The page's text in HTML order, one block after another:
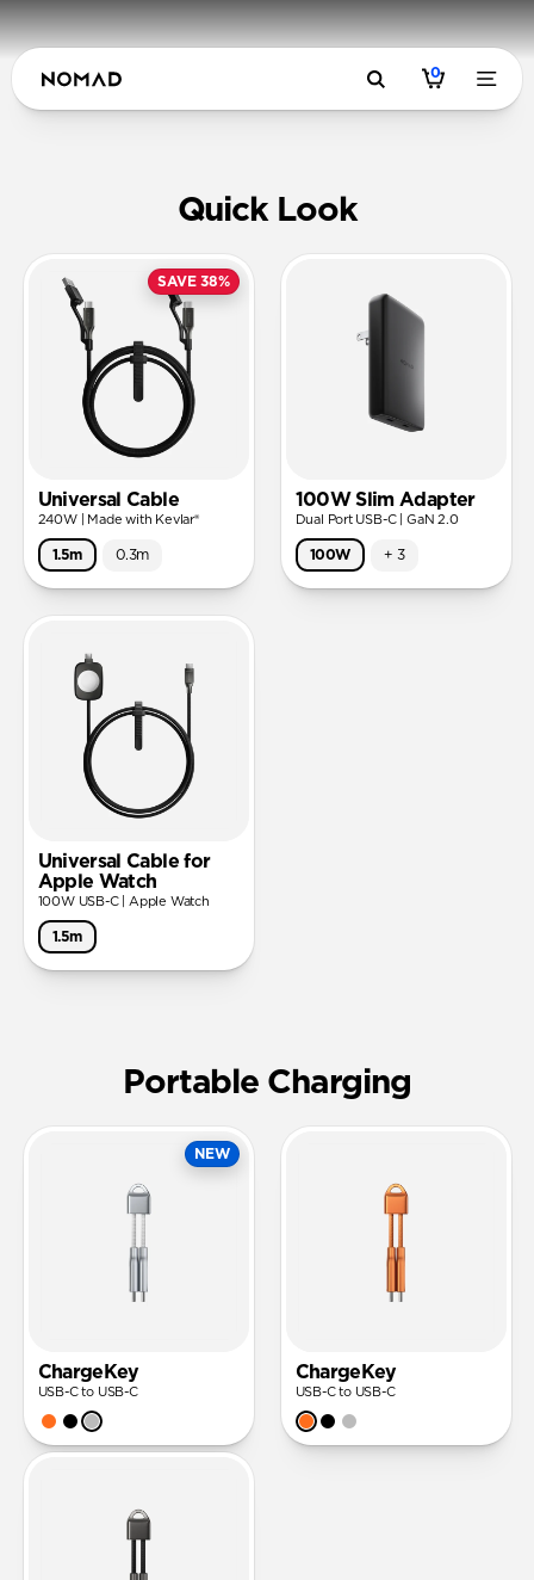
0
USB-C
Quick Look
SAVE 38%
Universal Cable
240W | Made with Kevlar®
1.5m 0.3m
100W Slim Adapter
Dual Port USB-C | GaN 2.0
100W + 3
Universal Cable for
Apple Watch
100W USB-C | Apple Watch
1.5m
Portable Charging
NEW
ChargeKey
USB-C to USB-C
ChargeKey
USB-C to USB-C